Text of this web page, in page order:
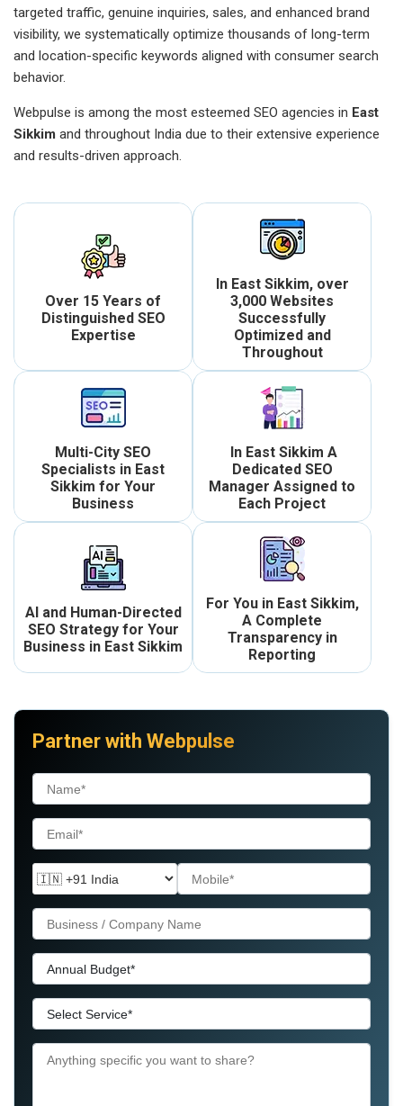
targeted traffic, genuine inquiries, sales, and enhanced brand
visibility, we systematically optimize thousands of long-term
and location-specific keywords aligned with consumer search
behavior.
Webpulse is among the most esteemed SEO agencies in East
Sikkim and throughout India due to their extensive experience
and results-driven approach.
Over 15 Years of
Distinguished SEO
Expertise
In East Sikkim, over
3,000 Websites
Successfully
Optimized and
Throughout
Multi-City SEO
Specialists in East
Sikkim for Your
Business
In East Sikkim A
Dedicated SEO
Manager Assigned to
Each Project
AI and Human-Directed
SEO Strategy for Your
Business in East Sikkim
For You in East Sikkim,
A Complete
Transparency in
Reporting
Partner with Webpulse